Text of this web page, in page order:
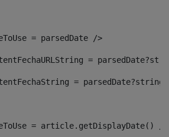
= parsedDate />
=
=
= article.getDisplayDate()